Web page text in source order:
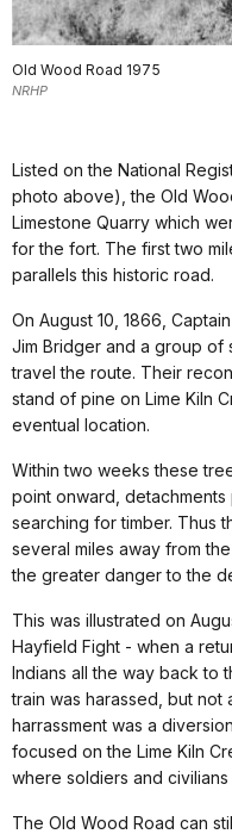
Old Wood Road 1975
NRHP
Listed on the National
photo above), the Old
Limestone Quarry which
for the fort. The first two
parallels this historic road.
On August 10, 1866,
Jim Bridger and a group of
travel the route. Their
stand of pine on Lime Kiln
eventual location.
Within two weeks these
point onward,
searching for timber. Thus
several miles away from
the greater danger to the
This was illustrated on
Hayfield Fight - when a
Indians all the way back to
train was harassed, but not
harrassment was a
focused on the Lime Kiln
where soldiers and
The Old Wood Road can